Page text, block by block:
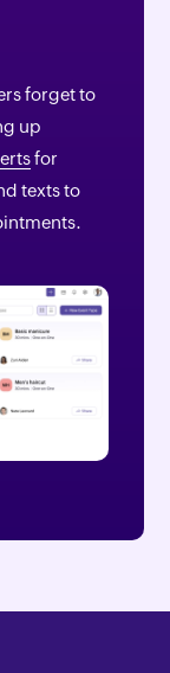
forget to
up
for
texts to